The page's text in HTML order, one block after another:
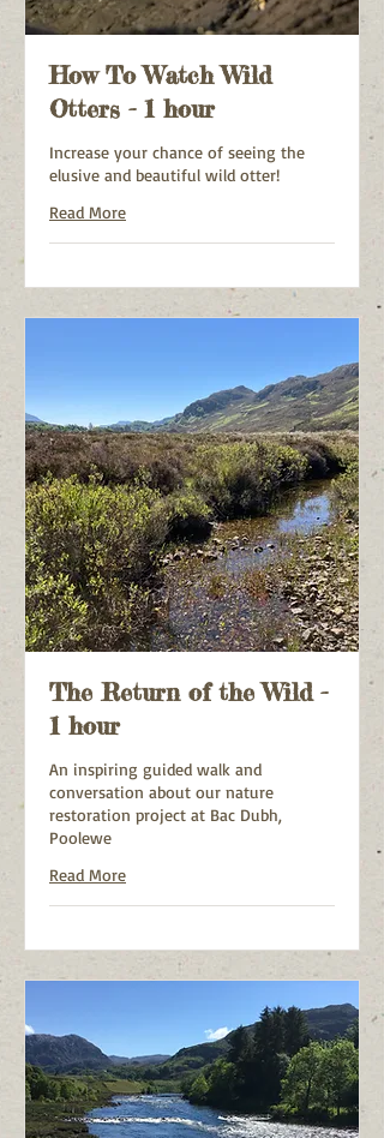
How To Watch Wild
Otters - 1 hour
Increase your chance of seeing the
elusive and beautiful wild otter!
Read More
The Return of the Wild -
1 hour
An inspiring guided walk and
conversation about our nature
restoration project at Bac Dubh,
Poolewe
Read More